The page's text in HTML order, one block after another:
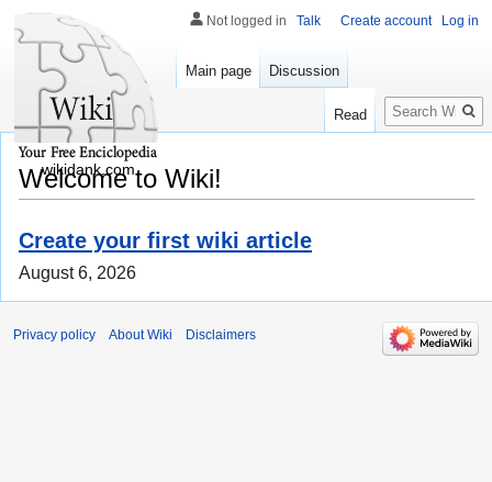
Welcome to Wiki!
Create your first wiki article
August 6, 2026
Not logged in Talk Create account Log in
Main page Discussion
Read
Search
wikidank.com
Privacy policy About Wiki Disclaimers